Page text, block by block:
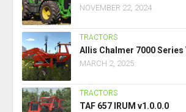
NOVEMBER 22, 2024
TRACTORS
Allis Chalmer 7000 Series
MARCH 2, 2025
TRACTORS
TAF 657 IRUM v1.0.0.0